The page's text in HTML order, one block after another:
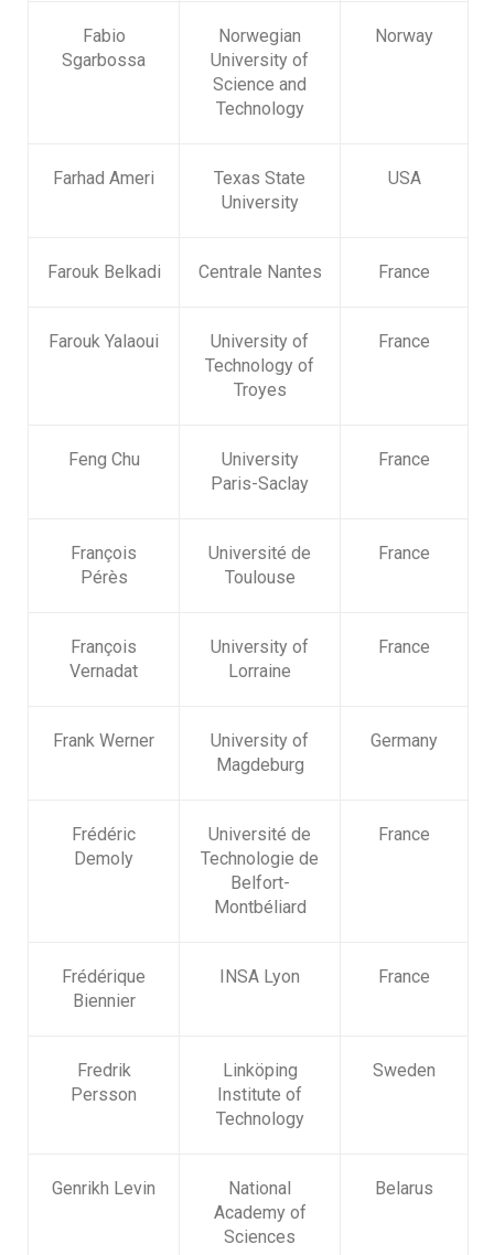
Fabio
Sgarbossa
Norwegian
University of
Science and
Technology
Norway
Farhad Ameri
Texas State
University
USA
Farouk Belkadi Centrale Nantes France
Farouk Yalaoui
University of
Technology of
Troyes
France
Feng Chu
University
Paris-Saclay
France
François
Pérès
Université de
Toulouse
France
François
Vernadat
University of
Lorraine
France
Frank Werner
University of
Magdeburg
Germany
Frédéric
Demoly
Université de
Technologie de
Belfort-
Montbéliard
France
Frédérique
Biennier
INSA Lyon France
Fredrik
Persson
Linköping
Institute of
Technology
Sweden
Genrikh Levin
National
Academy of
Sciences
Belarus